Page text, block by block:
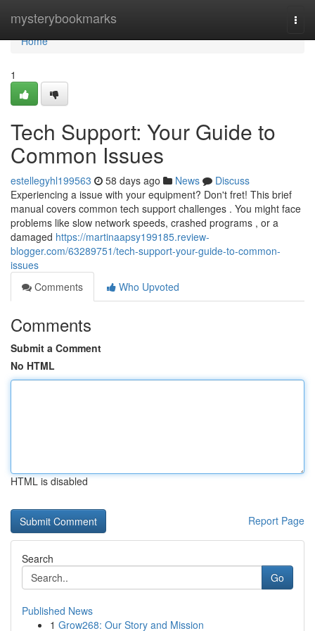
mysterybookmarks
Home
Home
1
Tech Support: Your Guide to
Common Issues
estellegyhl199563 58 days ago News
Discuss
Experiencing a issue with your equipment? Don't fret! This brief
manual covers common tech support challenges . You might face
problems like slow network speeds, crashed programs , or a
damaged https://martinaapsy199185.review-
blogger.com/63289751/tech-support-your-guide-to-common-
issues
Comments
Who Upvoted
Comments
Submit a Comment
No HTML
HTML is disabled
Report Page
Search
Go
Published News
1 Grow268: Our Story and Mission